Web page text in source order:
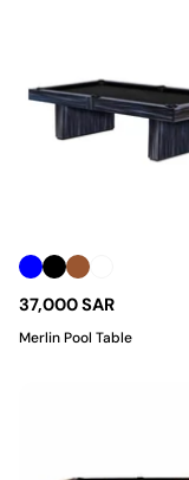
37,000 SAR
Merlin Pool Table